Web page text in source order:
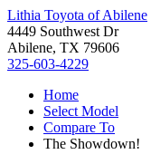
Lithia Toyota of Abilene
4449 Southwest Dr
Abilene, TX 79606
325-603-4229
Home
Select Model
Compare To
The Showdown!